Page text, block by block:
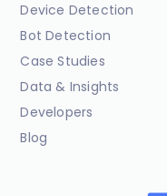
Device Detection
Bot Detection
Case Studies
Data & Insights
Developers
Blog